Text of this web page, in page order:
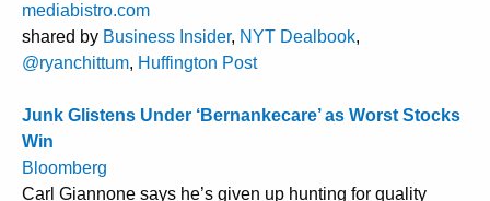
mediabistro.com
shared by Business Insider, NYT Dealbook,
@ryanchittum, Huffington Post
Junk Glistens Under ‘Bernankecare’ as Worst Stocks
Win
Bloomberg
Carl Giannone says he’s given up hunting for quality